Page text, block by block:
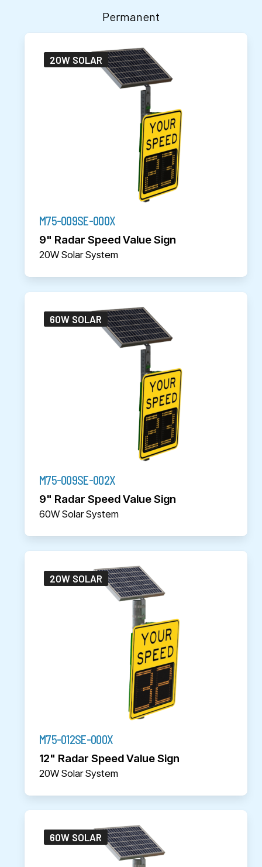
Permanent
20W SOLAR
M75-009SE-000X
9" Radar Speed Value Sign
20W Solar System
60W SOLAR
M75-009SE-002X
9" Radar Speed Value Sign
60W Solar System
20W SOLAR
M75-012SE-000X
12" Radar Speed Value Sign
20W Solar System
60W SOLAR